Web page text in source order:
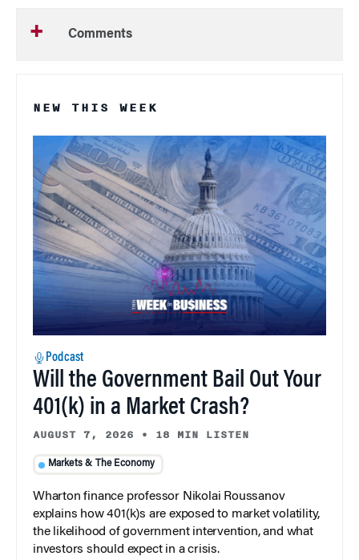
Comments
NEW THIS WEEK
Podcast
Will the Government Bail Out Your
401(k) in a Market Crash?
AUGUST 7, 2026 • 18 MIN LISTEN
Markets & The Economy
Wharton finance professor Nikolai Roussanov
explains how 401(k)s are exposed to market volatility,
the likelihood of government intervention, and what
investors should expect in a crisis.